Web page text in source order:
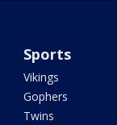
Sports
Vikings
Gophers
Twins